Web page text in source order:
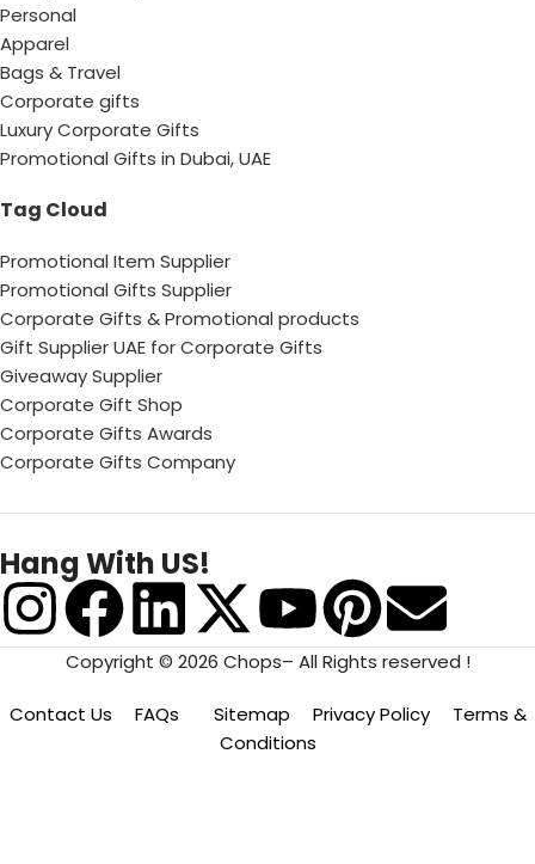
Personal
Apparel
Bags & Travel
Corporate gifts
Luxury Corporate Gifts
Promotional Gifts in Dubai, UAE
Tag Cloud
Promotional Item Supplier
Promotional Gifts Supplier
Corporate Gifts & Promotional products
Gift Supplier UAE for Corporate Gifts
Giveaway Supplier
Corporate Gift Shop
Corporate Gifts Awards
Corporate Gifts Company
Hang With US!
Copyright © 2026 Chops– All Rights reserved !
Contact Us FAQs Sitemap Privacy Policy
Terms &
Conditions